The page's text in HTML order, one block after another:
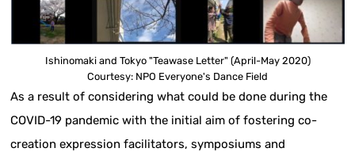
Ishinomaki and Tokyo "Teawase Letter" (April-May 2020)
Courtesy: NPO Everyone's Dance Field
As a result of considering what could be done during the
COVID-19 pandemic with the initial aim of fostering co-
creation expression facilitators, symposiums and